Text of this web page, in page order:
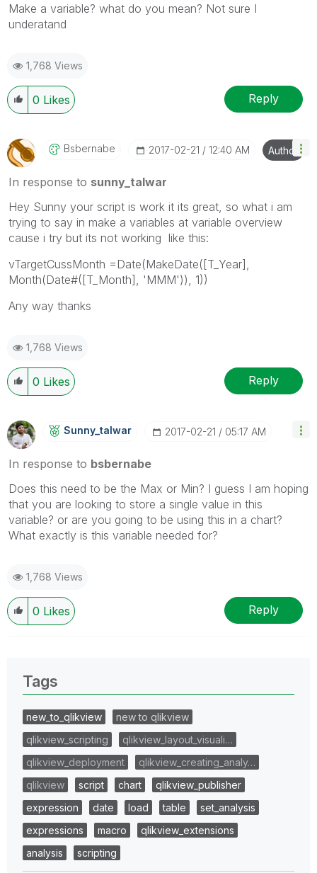
‌Make a variable? what do you mean? Not sure I
underatand
1,768 Views
0 Likes Reply
Bsbernabe ‎2017-02-21 12:40 AM Author
In response to sunny_talwar
Hey Sunny your script is work it its great, so what i am
trying to say in make a variables at variable overview
cause i try but its not working like this:
vTargetCussMonth =Date(MakeDate([T_Year],
Month(Date#([T_Month], 'MMM')), 1))
Any way thanks
1,768 Views
0 Likes Reply
Sunny_talwar ‎2017-02-21 05:17 AM
In response to bsbernabe
Does this need to be the Max or Min? I guess I am hoping
that you are looking to store a single value in this
variable? or are you going to be using this in a chart?
What exactly is this variable needed for?
1,768 Views
0 Likes Reply
Tags
new_to_qlikview
new to qlikview
qlikview_scripting
qlikview_layout_visuali…
qlikview_deployment
qlikview_creating_analy…
qlikview
script chart
qlikview_publisher
expression
date load table
set_analysis
expressions
macro
qlikview_extensions
analysis
scripting